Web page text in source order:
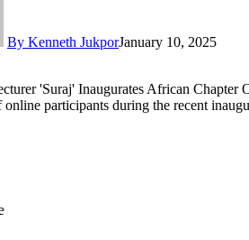
By Kenneth JukporJanuary 10, 2025
online participants during the recent